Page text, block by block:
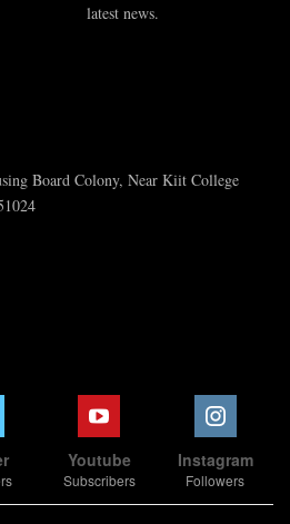
latest news.
Board Colony, Near Kiit College
Youtube
Subscribers
Instagram
Followers